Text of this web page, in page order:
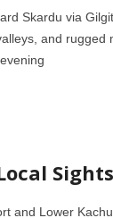
Skardu via Gilgit
and rugged
and Lower